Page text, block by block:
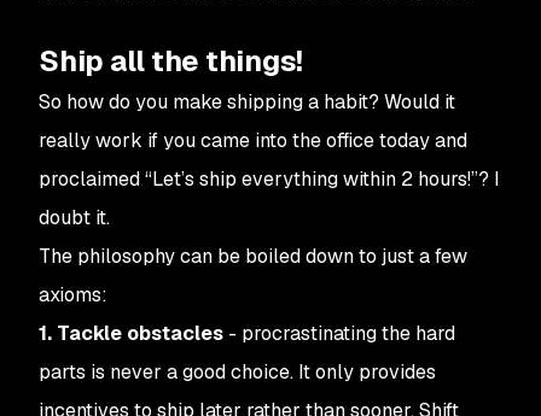
Ship all the things!
So how do you make shipping a habit? Would it
really work if you came into the office today and
proclaimed “Let’s ship everything within 2 hours!”? I
doubt it.
The philosophy can be boiled down to just a few
axioms:
1. Tackle obstacles - procrastinating the hard
parts is never a good choice. It only provides
incentives to ship later rather than sooner. Shift